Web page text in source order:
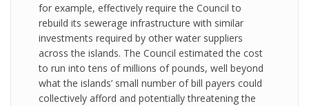
for example, effectively require the Council to
rebuild its sewerage infrastructure with similar
investments required by other water suppliers
across the islands. The Council estimated the cost
to run into tens of millions of pounds, well beyond
what the islands’ small number of bill payers could
collectively afford and potentially threatening the